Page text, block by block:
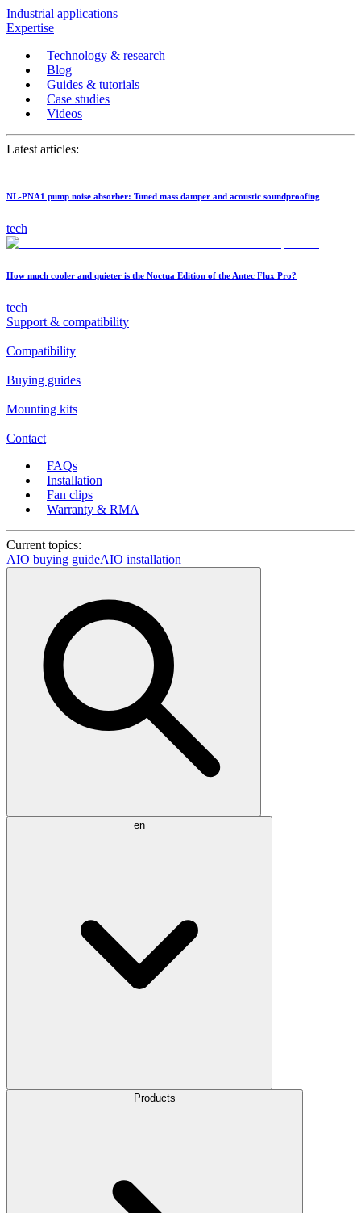
Industrial applications
Expertise
Technology & research
Blog
Guides & tutorials
Case studies
Videos
Latest articles:
NL-PNA1 pump noise absorber: Tuned mass damper and acoustic soundproofing
tech
How much cooler and quieter is the Noctua Edition of the Antec Flux Pro?
tech
Support & compatibility
Compatibility
Buying guides
Mounting kits
Contact
FAQs
Installation
Fan clips
Warranty & RMA
Current topics:
AIO buying guideAIO installation
en
Products